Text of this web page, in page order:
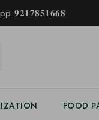
𝟗𝟐𝟏𝟕𝟖𝟓𝟏𝟔𝟔𝟖
FOOD